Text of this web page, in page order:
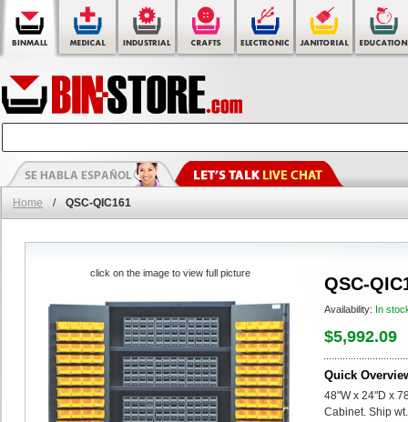
Home / QSC-QIC161
QSC-
Availability: In
$5,992.09
Quick
48"W x 24"D x
Cabinet. Ship
click on the image to view full picture